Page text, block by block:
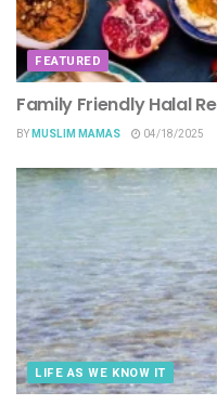
FEATURED
Family Friendly Halal
BYMUSLIM MAMAS 04/18/2025
LIFE AS WE KNOW IT